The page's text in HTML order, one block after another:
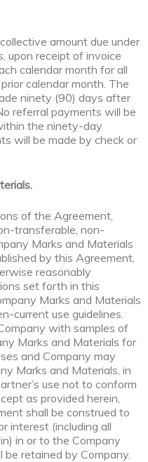
amount due under
upon receipt of invoice
calendar month for all
calendar month. The
ninety (90) days after
referral payments will be
the ninety-day
will be made by check or
of the Agreement,
transferable, non-
Marks and Materials
by this Agreement,
reasonably
set forth in this
Marks and Materials
current use guidelines.
with samples of
Marks and Materials for
and Company may
Marks and Materials, in
use not to conform
as provided herein,
shall be construed to
interest (including all
in or to the Company
be retained by Company.